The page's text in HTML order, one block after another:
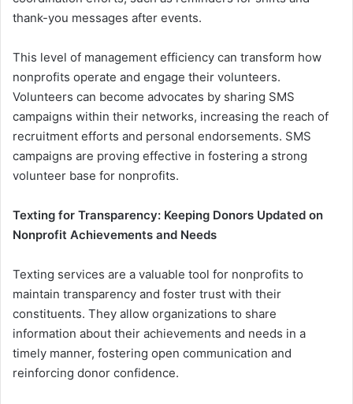
thank-you messages after events.
This level of management efficiency can transform how
nonprofits operate and engage their volunteers.
Volunteers can become advocates by sharing SMS
campaigns within their networks, increasing the reach of
recruitment efforts and personal endorsements. SMS
campaigns are proving effective in fostering a strong
volunteer base for nonprofits.
Texting for Transparency: Keeping Donors Updated on
Nonprofit Achievements and Needs
Texting services are a valuable tool for nonprofits to
maintain transparency and foster trust with their
constituents. They allow organizations to share
information about their achievements and needs in a
timely manner, fostering open communication and
reinforcing donor confidence.